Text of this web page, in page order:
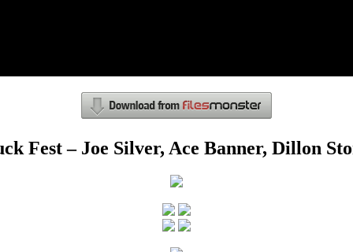
Fest – Joe Silver, Ace Banner, Dillon